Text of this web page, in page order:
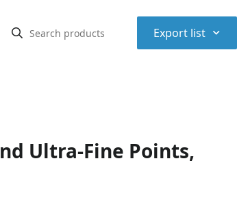
Export list ⌃
Ultra-Fine Points,